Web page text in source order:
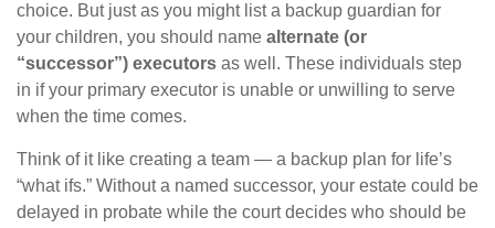
choice. But just as you might list a backup guardian for
your children, you should name alternate (or
“successor”) executors as well. These individuals step
in if your primary executor is unable or unwilling to serve
when the time comes.
Think of it like creating a team — a backup plan for life’s
“what ifs.” Without a named successor, your estate could be
delayed in probate while the court decides who should be